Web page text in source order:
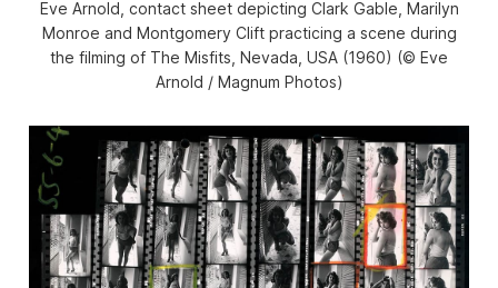
Eve Arnold, contact sheet depicting Clark Gable, Marilyn
Monroe and Montgomery Clift practicing a scene during
the filming of The Misfits, Nevada, USA (1960) (© Eve
Arnold / Magnum Photos)